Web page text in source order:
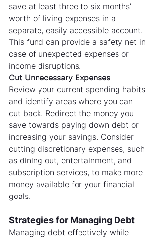
save at least three to six months’
worth of living expenses in a
separate, easily accessible account.
This fund can provide a safety net in
case of unexpected expenses or
income disruptions.
Cut Unnecessary Expenses
Review your current spending habits
and identify areas where you can
cut back. Redirect the money you
save towards paying down debt or
increasing your savings. Consider
cutting discretionary expenses, such
as dining out, entertainment, and
subscription services, to make more
money available for your financial
goals.
Strategies for Managing Debt
Managing debt effectively while